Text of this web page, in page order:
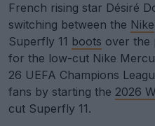
French rising star Désiré
switching between the Nike
Superfly 11 boots over the
for the low-cut Nike
26 UEFA Champions
fans by starting the 2026
cut Superfly 11.